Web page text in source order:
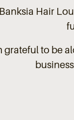
Hair
grateful to be